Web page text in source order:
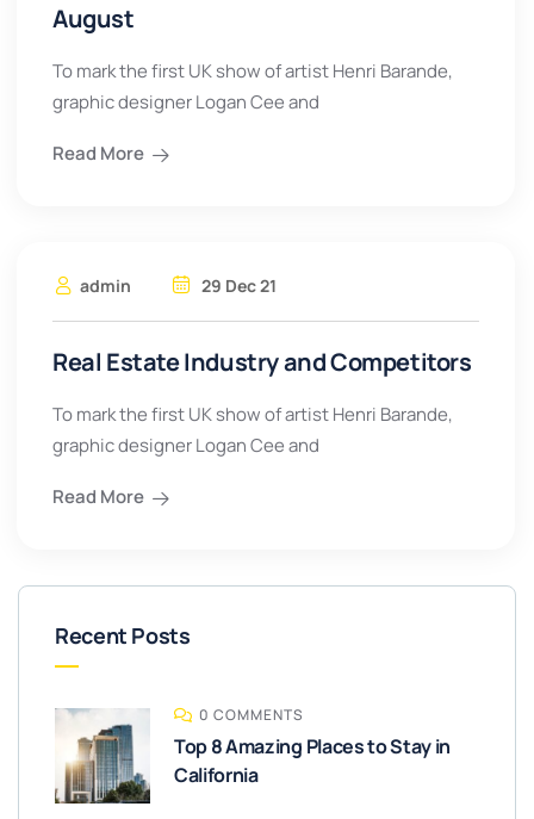
August
To mark the first UK show of artist Henri Barande,
graphic designer Logan Cee and
Read More
admin 29 Dec 21
Real Estate Industry and Competitors
To mark the first UK show of artist Henri Barande,
graphic designer Logan Cee and
Read More
Recent Posts
0 COMMENTS
Top 8 Amazing Places to Stay in
California